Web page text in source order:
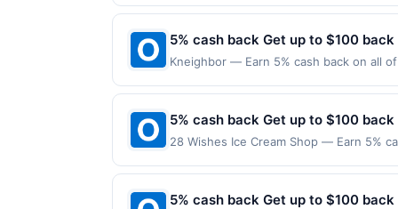
dine does not appear in your Account
be linked with one Rewards Network
be removed from participation in that
offers program at any time without
not valid on purchases made using
made on or before offer expiration date.
5% cash back Get up to $100 back
Kneighbor — Earn 5% cash back on all
not valid on purchases made using
made on or before offer expiration date.
5% cash back Get up to $100 back
28 Wishes Ice Cream Shop — Earn 5%
directly with the merchant. Offer not
now pay later). Payment must be made
5% cash back Get up to $100 back